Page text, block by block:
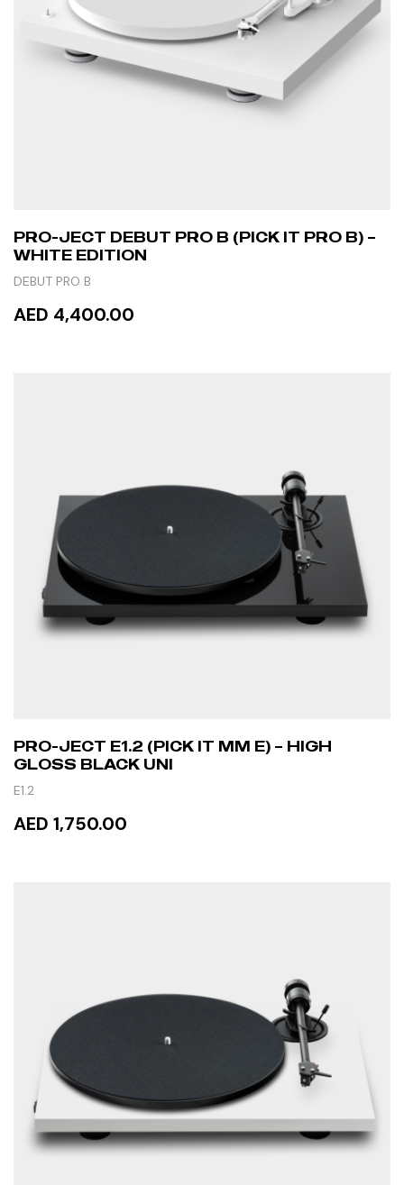
PRO-JECT DEBUT PRO B (PICK IT PRO B) –
WHITE EDITION
DEBUT PRO B
AED 4,400.00
PRO-JECT E1.2 (PICK IT MM E) – HIGH
GLOSS BLACK UNI
E1.2
AED 1,750.00